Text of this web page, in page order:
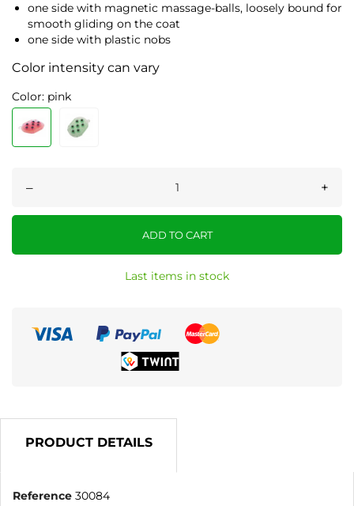
one side with magnetic massage-balls, loosely bound for
smooth gliding on the coat
one side with plastic nobs
Color intensity can vary
Color: pink
– +
ADD TO CART
Last items in stock
PRODUCT DETAILS
Reference 30084